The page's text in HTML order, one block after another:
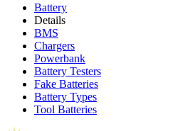
Battery
Details
BMS
Chargers
Powerbank
Battery Testers
Fake Batteries
Battery Types
Tool Batteries